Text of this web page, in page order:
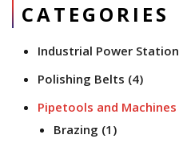
CATEGORIES
Industrial Power Station
Polishing Belts (4)
Pipetools and Machines
Brazing (1)